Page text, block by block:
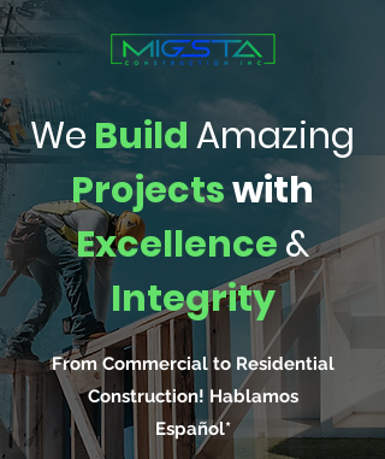
We BuildAmazing
Projectswith
Excellence&
Integrity
From Commercial to Residential
Construction! Hablamos
Español*